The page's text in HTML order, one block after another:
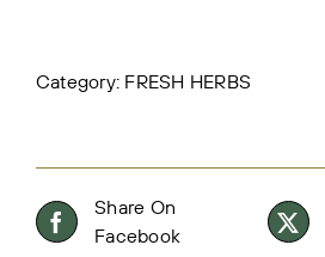
Category: FRESH HERBS
Share On
Facebook